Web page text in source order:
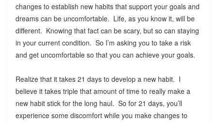
changes to establish new habits that support your goals and
dreams can be uncomfortable. Life, as you know it, will be
different. Knowing that fact can be scary, but so can staying
in your current condition. So I’m asking you to take a risk
and get uncomfortable so that you can achieve your goals.
Realize that it takes 21 days to develop a new habit. I
believe it takes triple that amount of time to really make a
new habit stick for the long haul. So for 21 days, you’ll
experience some discomfort while you make changes to